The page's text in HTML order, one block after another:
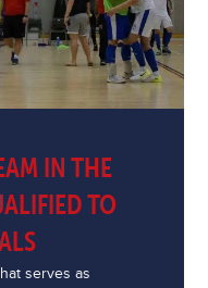
IN THE
TO
serves as